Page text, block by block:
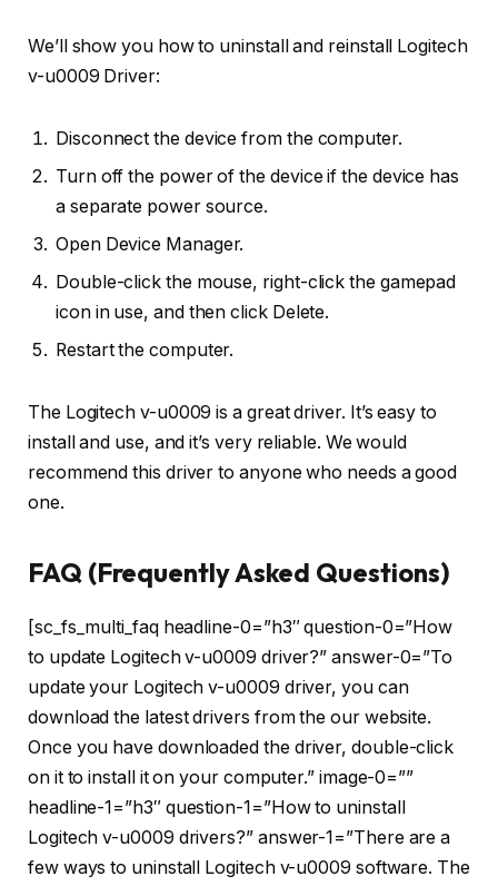
We’ll show you how to uninstall and reinstall Logitech
v-u0009 Driver:
Disconnect the device from the computer.
Turn off the power of the device if the device has
a separate power source.
Open Device Manager.
Double-click the mouse, right-click the gamepad
icon in use, and then click Delete.
Restart the computer.
The Logitech v-u0009 is a great driver. It’s easy to
install and use, and it’s very reliable. We would
recommend this driver to anyone who needs a good
one.
FAQ (Frequently Asked Questions)
[sc_fs_multi_faq headline-0=”h3″ question-0=”How
to update Logitech v-u0009 driver?” answer-0=”To
update your Logitech v-u0009 driver, you can
download the latest drivers from the our website.
Once you have downloaded the driver, double-click
on it to install it on your computer.” image-0=””
headline-1=”h3″ question-1=”How to uninstall
Logitech v-u0009 drivers?” answer-1=”There are a
few ways to uninstall Logitech v-u0009 software. The